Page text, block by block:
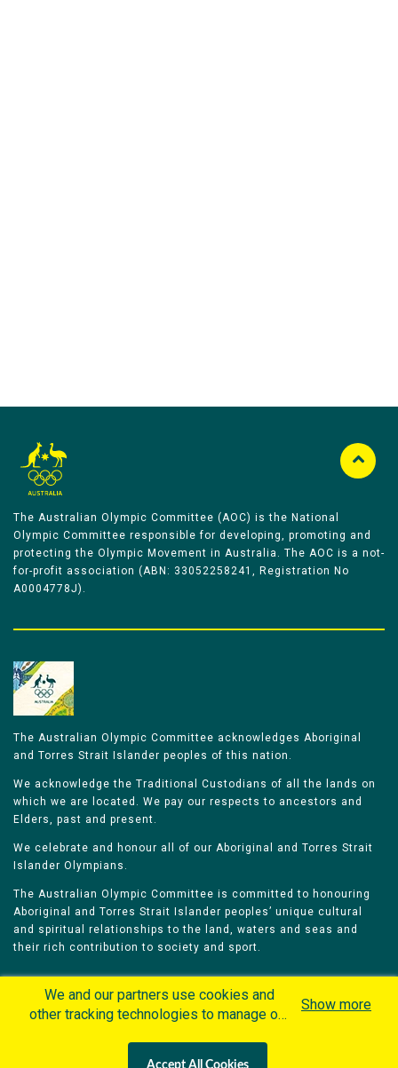
The Australian Olympic Committee (AOC) is the National
Olympic Committee responsible for developing, promoting and
protecting the Olympic Movement in Australia. The AOC is a not-
for-profit association (ABN: 33052258241, Registration No
A0004778J).
The Australian Olympic Committee acknowledges Aboriginal
and Torres Strait Islander peoples of this nation.
We acknowledge the Traditional Custodians of all the lands on
which we are located. We pay our respects to ancestors and
Elders, past and present.
We celebrate and honour all of our Aboriginal and Torres Strait
Islander Olympians.
The Australian Olympic Committee is committed to honouring
Aboriginal and Torres Strait Islander peoples’ unique cultural
and spiritual relationships to the land, waters and seas and
their rich contribution to society and sport.
Olympians Games
Contacts
Careers
We and our partners use cookies and
other tracking technologies to manage our
Show more
Accept All Cookies